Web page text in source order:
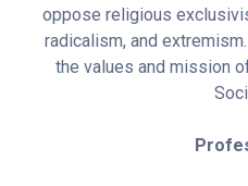
oppose religious
radicalism, and
the values and mission